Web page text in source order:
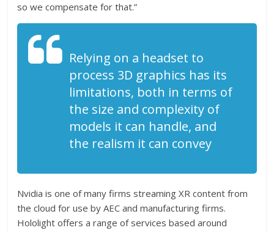
so we compensate for that.”
Relying on a headset to
process 3D graphics has its
limitations, both in terms of
the size and complexity of
models it can handle, and
the realism it can convey
Nvidia is one of many firms streaming XR content from
the cloud for use by AEC and manufacturing firms.
Hololight offers a range of services based around